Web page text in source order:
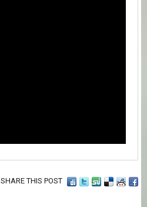
SHARE THIS POST